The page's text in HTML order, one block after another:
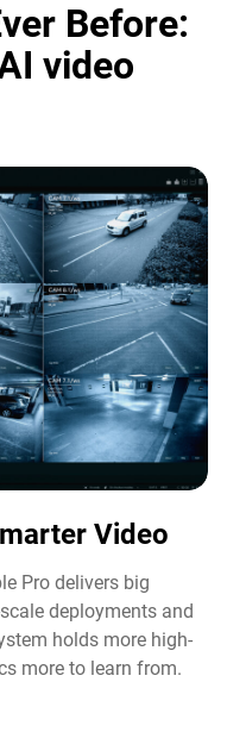
Before:
video
Video​
Pro delivers big
deployments and
holds more high-
more to learn from.